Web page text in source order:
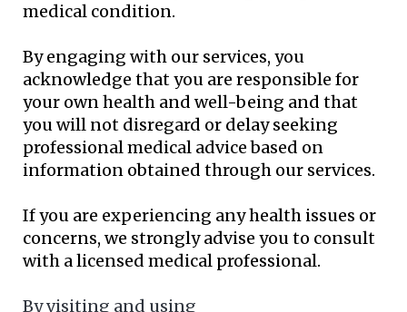
medical condition.
By engaging with our services, you
acknowledge that you are responsible for
your own health and well-being and that
you will not disregard or delay seeking
professional medical advice based on
information obtained through our services.
If you are experiencing any health issues or
concerns, we strongly advise you to consult
with a licensed medical professional.
By visiting and using